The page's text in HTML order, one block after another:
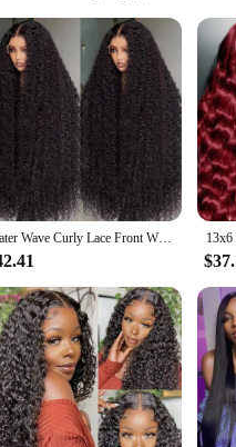
easy to maintain
cap for secure fit
are crafted from premium
cover thinning hair, or simply
design ensures a natural
is a breeze. The synthetic
quality look. The included
they are a versatile
designed to cater to a wide
your best. The ease of
Wigs for an extended period.
Water Wave Curly Lace Front Wigs Pre Plucked 13x4 13x6 Natural Black Straight Lace Frontal Wigs Human Hair Deep Wave Closure Wig